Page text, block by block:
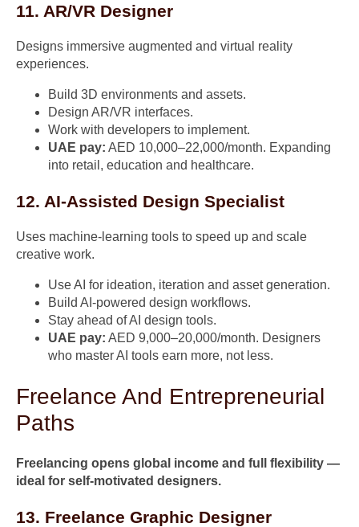
11. AR/VR Designer
Designs immersive augmented and virtual reality
experiences.
Build 3D environments and assets.
Design AR/VR interfaces.
Work with developers to implement.
UAE pay: AED 10,000–22,000/month. Expanding
into retail, education and healthcare.
12. AI-Assisted Design Specialist
Uses machine-learning tools to speed up and scale
creative work.
Use AI for ideation, iteration and asset generation.
Build AI-powered design workflows.
Stay ahead of AI design tools.
UAE pay: AED 9,000–20,000/month. Designers
who master AI tools earn more, not less.
Freelance And Entrepreneurial
Paths
Freelancing opens global income and full flexibility —
ideal for self-motivated designers.
13. Freelance Graphic Designer